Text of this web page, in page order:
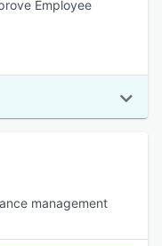
Employee
management